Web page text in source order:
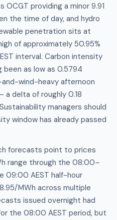
OCGT providing a minor 9.91
the time of day, and hydro
penetration sits at
of approximately 50.95%
interval. Carbon intensity
been as low as 0.5794
wind-heavy afternoon
a delta of roughly 0.18
managers should
window has already passed
forecasts point to prices
range through the 08:00–
09:00 AEST half-hour
MWh across multiple
issued overnight had
the 08:00 AEST period, but